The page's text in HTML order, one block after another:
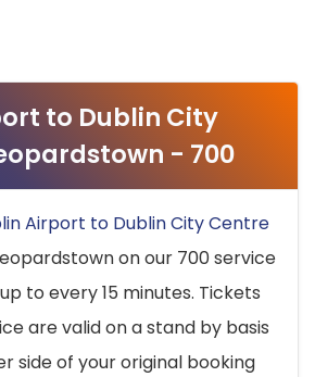
to Dublin City
- 700
Airport to Dublin City Centre
on our 700 service
to every 15 minutes. Tickets
are valid on a stand by basis
side of your original booking